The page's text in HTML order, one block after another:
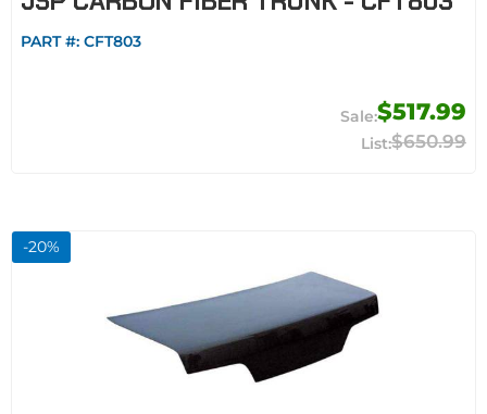
PART #: CFT803
$517.99
$650.99
-20%